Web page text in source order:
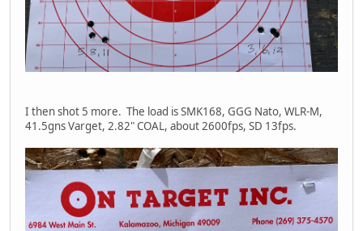
I then shot 5 more. The load is SMK168, GGG Nato, WLR-M,
41.5gns Varget, 2.82" COAL, about 2600fps, SD 13fps.